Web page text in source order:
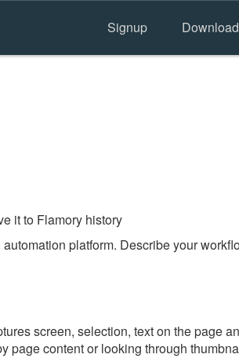
Signup
it to Flamory history
automation platform. Describe your
screen, selection, text on the page
page content or looking through